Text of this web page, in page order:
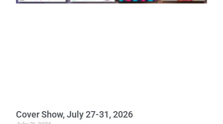
Cover Show, July 27-31, 2026